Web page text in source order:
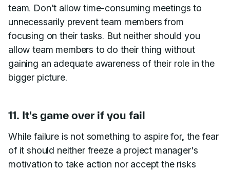
team. Don't allow time-consuming meetings to
unnecessarily prevent team members from
focusing on their tasks. But neither should you
allow team members to do their thing without
gaining an adequate awareness of their role in the
bigger picture.
11. It's game over if you fail
While failure is not something to aspire for, the fear
of it should neither freeze a project manager's
motivation to take action nor accept the risks